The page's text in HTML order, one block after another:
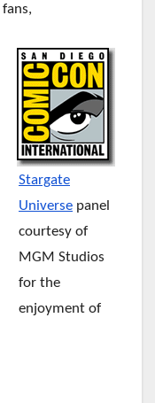
fans,
Stargate
Universe panel
courtesy of
MGM Studios
for the
enjoyment of